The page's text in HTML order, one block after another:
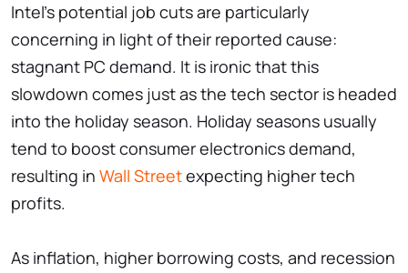
Intel's potential job cuts are particularly
concerning in light of their reported cause:
stagnant PC demand. It is ironic that this
slowdown comes just as the tech sector is headed
into the holiday season. Holiday seasons usually
tend to boost consumer electronics demand,
resulting in Wall Streetexpecting higher tech
profits.
As inflation, higher borrowing costs, and recession